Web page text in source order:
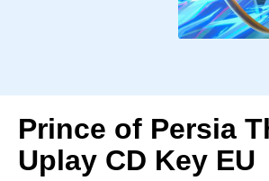
Prince of Persia
Uplay CD Key EU